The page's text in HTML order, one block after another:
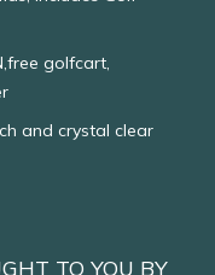
golfcart,
and crystal clear
TO YOU BY